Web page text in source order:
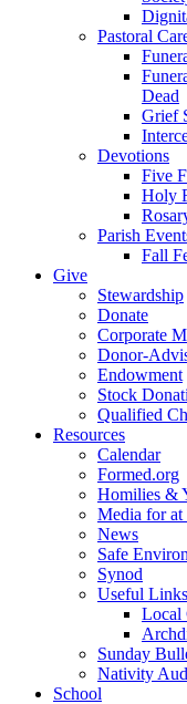
Pastoral
Dead
Grief
Devotions
Five
Holy
Parish
Fall
Give
Stewardship
Donate
Corporate
Donor-
Endowment
Stock
Qualified
Resources
Calendar
Formed.org
Homilies &
Media for at
News
Safe
Synod
Useful Links
Local
Sunday
Nativity
School